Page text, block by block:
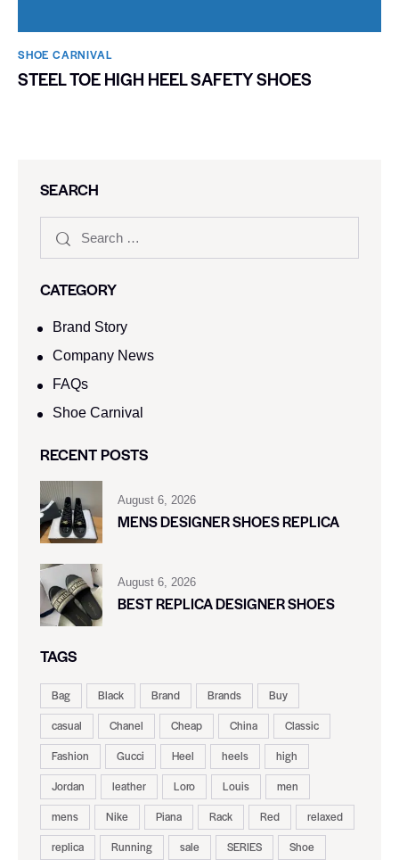
SHOE CARNIVAL​
STEEL TOE HIGH HEEL SAFETY SHOES
SEARCH
CATEGORY
Brand Story
Company News
FAQs
Shoe Carnival​
RECENT POSTS
August 6, 2026
MENS DESIGNER SHOES REPLICA
August 6, 2026
BEST REPLICA DESIGNER SHOES
TAGS
Bag Black Brand Brands
Buy
casual
Chanel Cheap China
Classic
Fashion
Gucci Heel heels
high
Jordan
leather Loro Louis
men
mens
Nike Piana Rack Red
relaxed
replica
Running sale SERIES
Shoe